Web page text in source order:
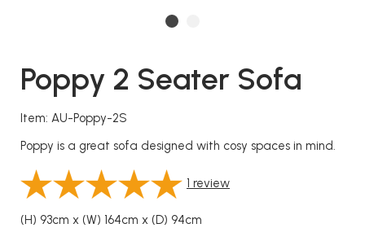
Poppy 2 Seater Sofa
Item: AU-Poppy-2S
Poppy is a great sofa designed with cosy spaces in mind.
1 review
(H) 93cm x (W) 164cm x (D) 94cm